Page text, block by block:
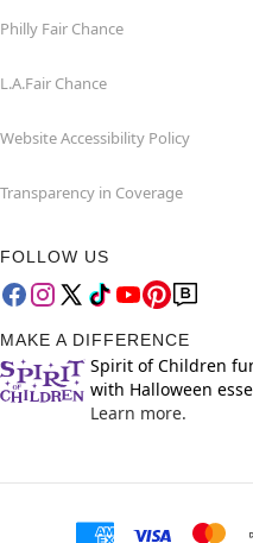
Philly Fair Chance
L.A.Fair Chance
Website Accessibility Policy
Transparency in Coverage
FOLLOW US
MAKE A DIFFERENCE
Spirit of Children
with Halloween
Learn more.